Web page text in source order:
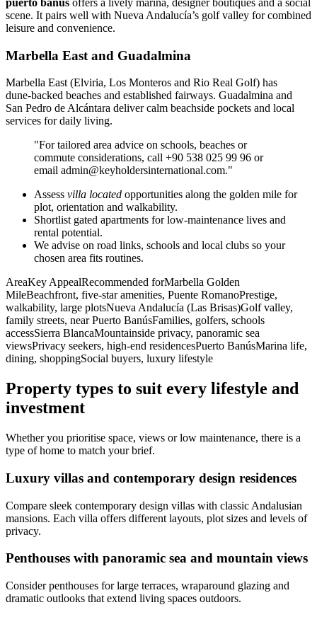
puerto banús offers a lively marina, designer boutiques and a social
scene. It pairs well with Nueva Andalucía’s golf valley for combined
leisure and convenience.
Marbella East and Guadalmina
Marbella East (Elviria, Los Monteros and Rio Real Golf) has
dune‑backed beaches and established fairways. Guadalmina and
San Pedro de Alcántara deliver calm beachside pockets and local
services for daily living.
"For tailored area advice on schools, beaches or
commute considerations, call +90 538 025 99 96 or
email admin@keyholdersinternational.com."
Assess villa located opportunities along the golden mile for
plot, orientation and walkability.
Shortlist gated apartments for low‑maintenance lives and
rental potential.
We advise on road links, schools and local clubs so your
chosen area fits routines.
AreaKey AppealRecommended forMarbella Golden
MileBeachfront, five‑star amenities, Puente RomanoPrestige,
walkability, large plotsNueva Andalucía (Las Brisas)Golf valley,
family streets, near Puerto BanúsFamilies, golfers, schools
accessSierra BlancaMountainside privacy, panoramic sea
viewsPrivacy seekers, high‑end residencesPuerto BanúsMarina life,
dining, shoppingSocial buyers, luxury lifestyle
Property types to suit every lifestyle and
investment
Whether you prioritise space, views or low maintenance, there is a
type of home to match your brief.
Luxury villas and contemporary design residences
Compare sleek contemporary design villas with classic Andalusian
mansions. Each villa offers different layouts, plot sizes and levels of
privacy.
Penthouses with panoramic sea and mountain views
Consider penthouses for large terraces, wraparound glazing and
dramatic outlooks that extend living spaces outdoors.